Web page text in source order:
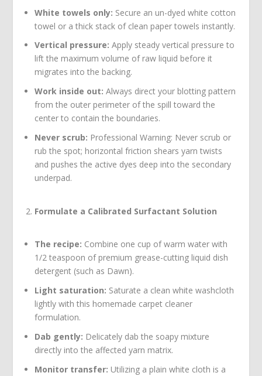
White towels only: Secure an un-dyed white cotton
towel or a thick stack of clean paper towels instantly.
Vertical pressure: Apply steady vertical pressure to
lift the maximum volume of raw liquid before it
migrates into the backing.
Work inside out: Always direct your blotting pattern
from the outer perimeter of the spill toward the
center to contain the boundaries.
Never scrub: Professional Warning: Never scrub or
rub the spot; horizontal friction shears yarn twists
and pushes the active dyes deep into the secondary
underpad.
Formulate a Calibrated Surfactant Solution
The recipe: Combine one cup of warm water with
1/2 teaspoon of premium grease-cutting liquid dish
detergent (such as Dawn).
Light saturation: Saturate a clean white washcloth
lightly with this homemade carpet cleaner
formulation.
Dab gently: Delicately dab the soapy mixture
directly into the affected yarn matrix.
Monitor transfer: Utilizing a plain white cloth is a